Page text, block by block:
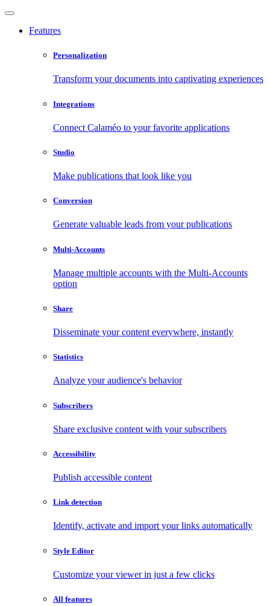
Features
Personalization
Transform your documents into captivating experiences
Integrations
Connect Calaméo to your favorite applications
Studio
Make publications that look like you
Conversion
Generate valuable leads from your publications
Multi-Accounts
Manage multiple accounts with the Multi-Accounts
option
Share
Disseminate your content everywhere, instantly
Statistics
Analyze your audience's behavior
Subscribers
Share exclusive content with your subscribers
Accessibility
Publish accessible content
Link detection
Identify, activate and import your links automatically
Style Editor
Customize your viewer in just a few clicks
All features